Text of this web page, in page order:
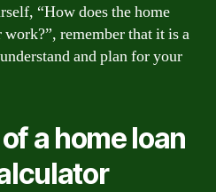
“How does the home
remember that it is a
and plan for your
a home loan